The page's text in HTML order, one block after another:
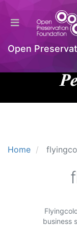
Open
Home
business